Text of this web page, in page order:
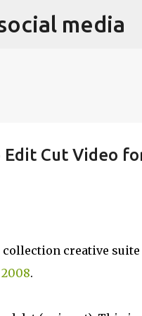
Skip
media
Edit Cut Video
creative suite
.